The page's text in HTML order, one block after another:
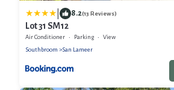
8.2(13 Reviews)
Lot 31 SM12
Air Conditioner Parking
View
Southbroom
San Lameer